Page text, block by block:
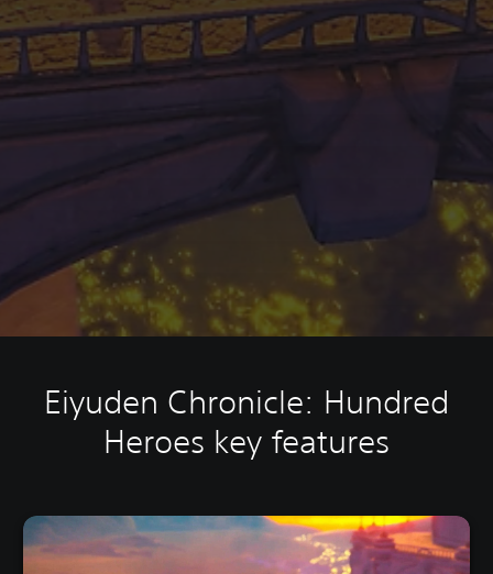
Eiyuden Chronicle: Hundred
Heroes key features